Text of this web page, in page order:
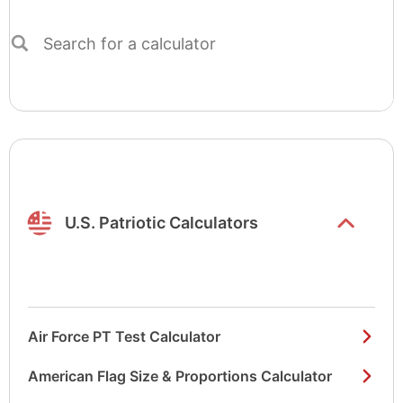
a
U.S. Patriotic Calculators
Show/hide
Air Force PT Test Calculator
American Flag Size & Proportions Calculator